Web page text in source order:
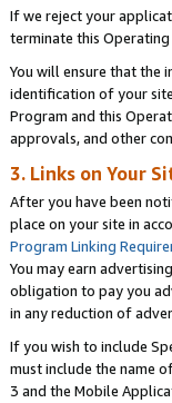
If we reject your
terminate this
You will ensure that the
identification of your
Program and this
approvals, and other
3. Links on Your
After you have been
place on your site in
Program Linking
You may earn
obligation to pay you
in any reduction of
If you wish to include
must include the name
3 and the Mobile